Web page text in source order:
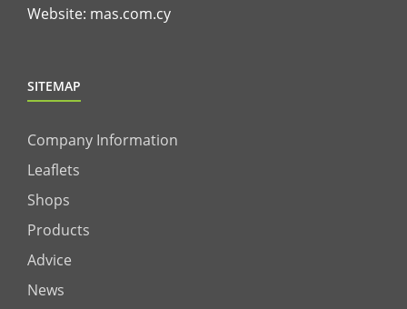
Website: mas.com.cy
SITEMAP
Company Information
Leaflets
Shops
Products
Advice
News